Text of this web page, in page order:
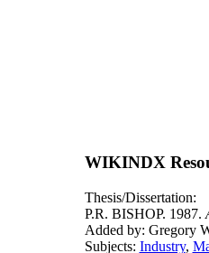
WIKINDX
Thesis/Dissertation:
P.R. BISHOP. 1987.
Added by: Gregory
Subjects: Industry,